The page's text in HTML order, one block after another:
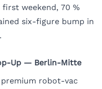
weekend, 70 %
six-figure bump in
Up — Berlin-Mitte
robot-vac